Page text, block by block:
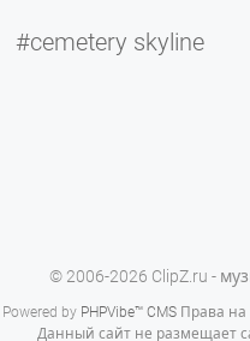
#cemetery skyline
© 2006-2026 ClipZ.ru -
Powered by PHPVibe™ CMSПрава на
Данный сайт не размещает